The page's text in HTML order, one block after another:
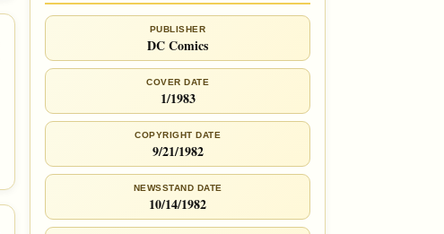
PUBLISHER
DC Comics
COVER DATE
1/1983
COPYRIGHT DATE
9/21/1982
NEWSSTAND DATE
10/14/1982